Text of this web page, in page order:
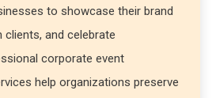
to showcase their brand
and celebrate
corporate event
help organizations preserve